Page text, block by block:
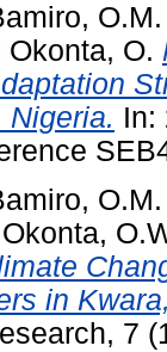
O.M.
Okonta, O.
Nigeria. In:
O.M.
Okonta,
in
7